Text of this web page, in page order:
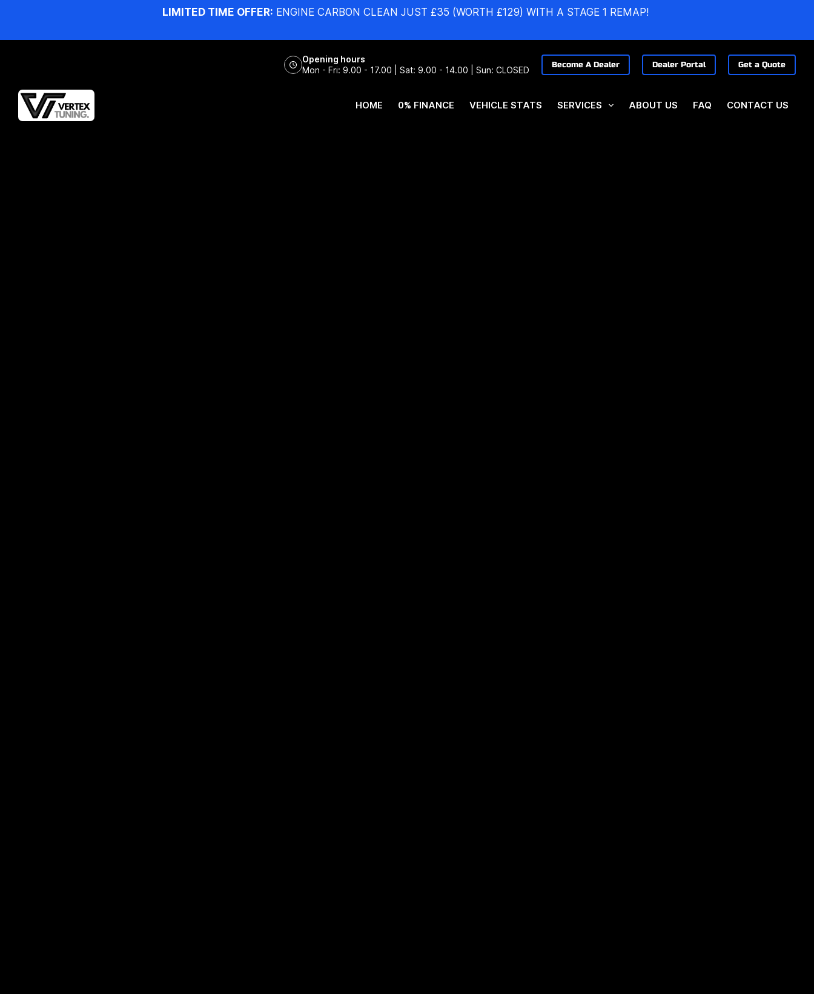
LIMITED TIME OFFER: ENGINE CARBON CLEAN JUST £35 (WORTH £129) WITH A STAGE 1 REMAP!
Opening hours
Mon - Fri: 9.00 - 17.00 | Sat: 9.00 - 14.00 | Sun: CLOSED
Become A Dealer Dealer Portal Get a Quote
HOME 0% FINANCE VEHICLE STATS SERVICES ABOUT US FAQ CONTACT US